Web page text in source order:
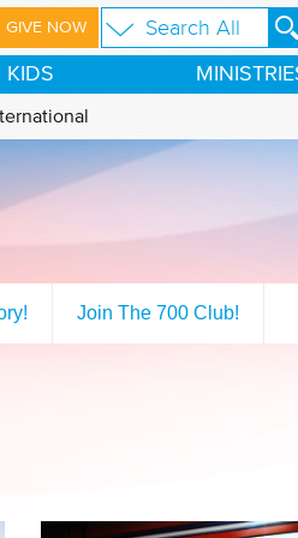
GIVE NOW
KIDS
Join The 700 Club!